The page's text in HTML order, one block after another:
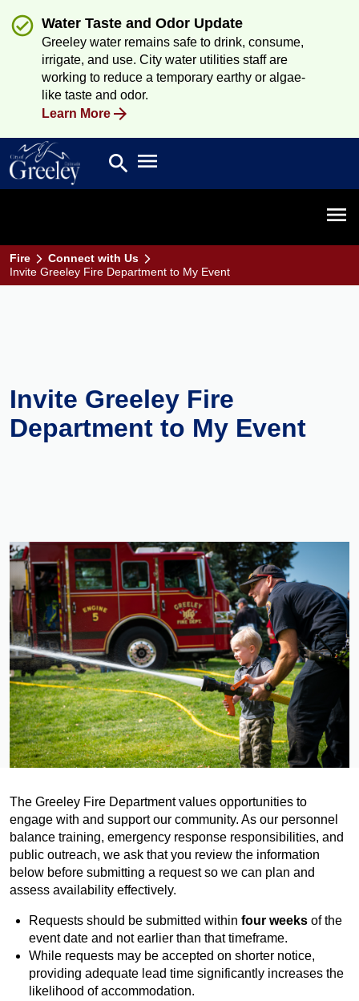
Water Taste and Odor Update
Greeley water remains safe to drink, consume,
irrigate, and use. City water utilities staff are
working to reduce a temporary earthy or algae-
like taste and odor.
Learn More
Search
search Open main menu
Fire
Connect with Us
Invite Greeley Fire Department to My Event
Invite Greeley Fire
Department to My Event
The Greeley Fire Department values opportunities to
engage with and support our community. As our personnel
balance training, emergency response responsibilities, and
public outreach, we ask that you review the information
below before submitting a request so we can plan and
assess availability effectively.
Requests should be submitted within four weeks of the
event date and not earlier than that timeframe.
While requests may be accepted on shorter notice,
providing adequate lead time significantly increases the
likelihood of accommodation.